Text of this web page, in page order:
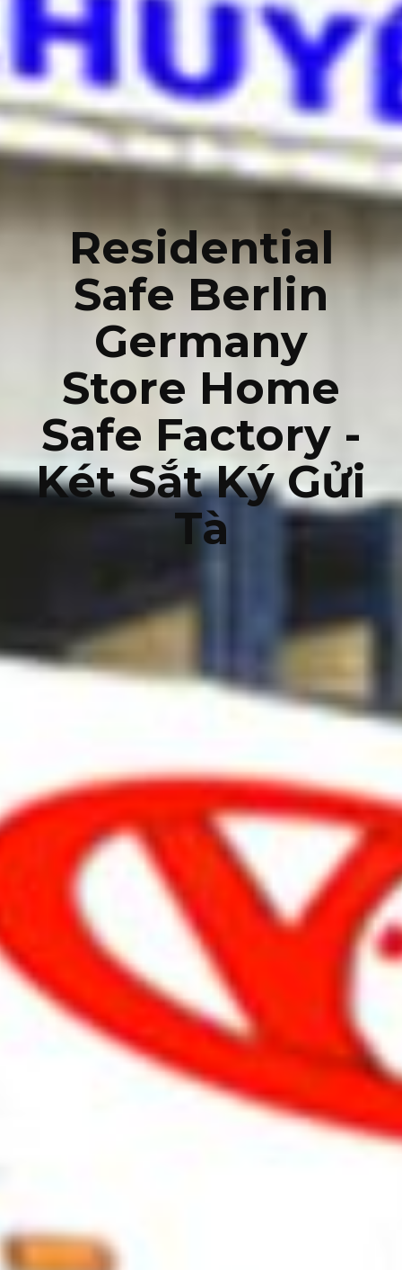
Residential
Safe Berlin
Germany
Store Home
Safe Factory -
Két Sắt Ký Gửi
Tà